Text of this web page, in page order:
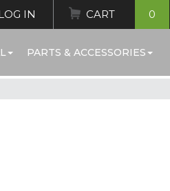
IN CART 0
PARTS & ACCESSORIES